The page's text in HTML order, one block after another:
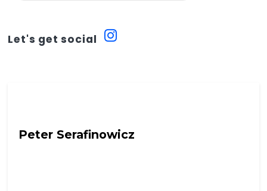
Let's get social
Peter Serafinowicz